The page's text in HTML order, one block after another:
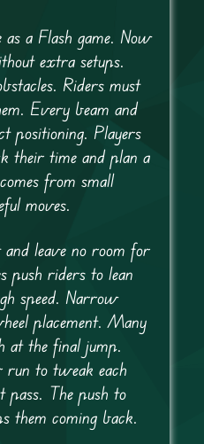
a Flash game. Now
extra setups.
Riders must
Every beam and
positioning. Players
their time and plan a
from small
moves.
leave no room for
push riders to lean
speed. Narrow
placement. Many
at the final jump.
to tweak each
pass. The push to
them coming back.